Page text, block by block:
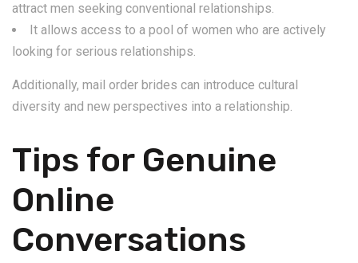
attract men seeking conventional relationships.
It allows access to a pool of women who are actively
looking for serious relationships.
Additionally, mail order brides can introduce cultural
diversity and new perspectives into a relationship.
Tips for Genuine
Online
Conversations